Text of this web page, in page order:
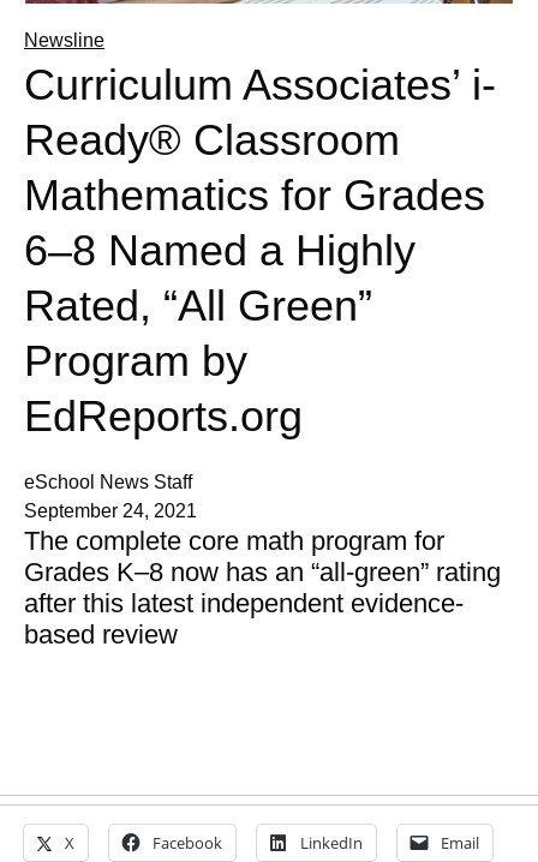
Newsline
Curriculum Associates’ i-
Ready® Classroom
Mathematics for Grades
6–8 Named a Highly
Rated, “All Green”
Program by
EdReports.org
eSchool News Staff
September 24, 2021
The complete core math program for
Grades K–8 now has an “all-green” rating
after this latest independent evidence-
based review
X Facebook LinkedIn Email